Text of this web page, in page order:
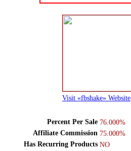
Visit «fbshake» Website
Percent Per Sale 76.000%
Affiliate Commission 75.000%
Has Recurring Products NO